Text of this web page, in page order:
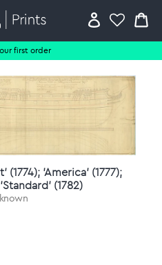
first order
(1774); 'America' (1777);
(1782)